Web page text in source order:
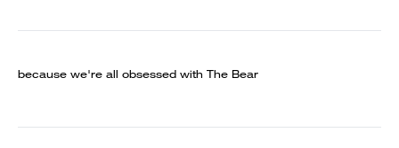
because we're all obsessed with The Bear